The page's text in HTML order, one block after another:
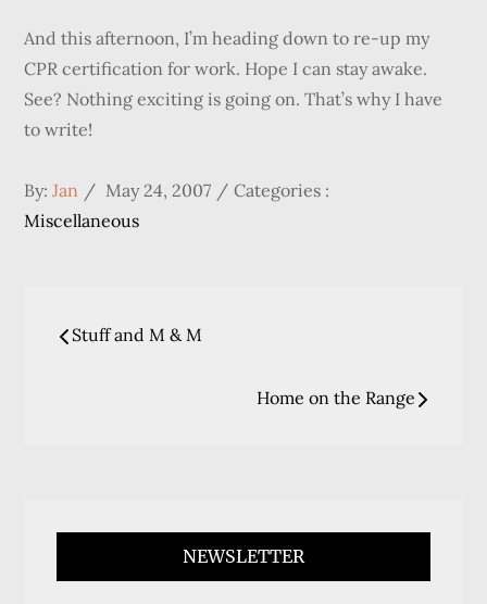
And this afternoon, I’m heading down to re-up my
CPR certification for work. Hope I can stay awake.
See? Nothing exciting is going on. That’s why I have
to write!
By:Jan
Posted
on
May 24, 2007
Categories
Categories :
Miscellaneous
Post
navigation
Stuff and M & M
Home on the Range
NEWSLETTER